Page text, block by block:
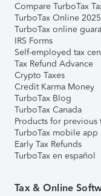
Compare TurboTax
TurboTax Online
TurboTax online
IRS Forms
Self-employed tax
Tax Refund Advance
Crypto Taxes
Credit Karma Money
TurboTax Blog
TurboTax Canada
Products for previous
TurboTax mobile app
Early Tax Refunds
TurboTax en español
Tax & Online